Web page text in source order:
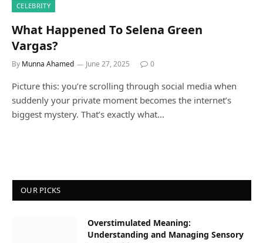
CELEBRITY
What Happened To Selena Green
Vargas?
By Munna Ahamed June 27, 2025 0
Picture this: you’re scrolling through social media when
suddenly your private moment becomes the internet’s
biggest mystery. That’s exactly what…
OUR PICKS
Overstimulated Meaning:
Understanding and Managing Sensory